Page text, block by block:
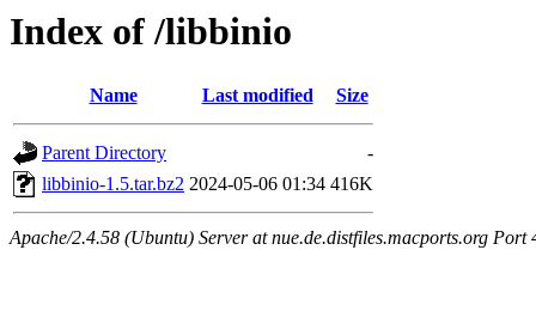
Index of /libbinio
Name Last modified Size
Parent Directory
-
libbinio-1.5.tar.bz2 2024-05-06 01:34 416K
Apache/2.4.58 (Ubuntu) Server at nue.de.distfiles.macports.org Port